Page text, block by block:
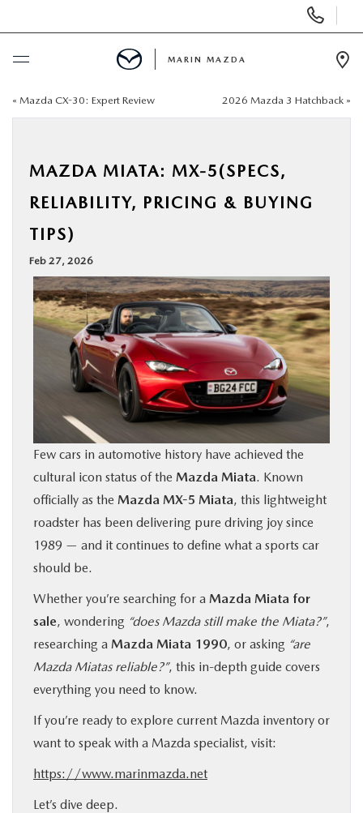
Phone
Numbers
BUY ONLINE
NEW
USED
SPECIALS
SERVICE & PARTS
BUY ONLINE
ABOUT US
OUR BLOG
MAZDA RESOURCES
MARIN MAZDA
« Mazda CX-30: Expert Review 2026 Mazda 3 Hatchback »
MAZDA MIATA: MX-5(SPECS,
RELIABILITY, PRICING & BUYING
TIPS)
Feb 27, 2026
Few cars in automotive history have achieved the
cultural icon status of the Mazda Miata. Known
officially as the Mazda MX-5 Miata, this lightweight
roadster has been delivering pure driving joy since
1989 — and it continues to define what a sports car
should be.
Whether you’re searching for a Mazda Miata for
sale, wondering “does Mazda still make the Miata?”,
researching a Mazda Miata 1990, or asking “are
Mazda Miatas reliable?”, this in-depth guide covers
everything you need to know.
If you’re ready to explore current Mazda inventory or
want to speak with a Mazda specialist, visit:
https://www.marinmazda.net
Let’s dive deep.